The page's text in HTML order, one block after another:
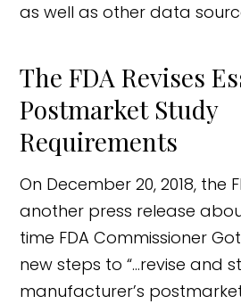
as well as other data
The FDA Revises
Postmarket Study
Requirements
On December 20, 2018, the
another press release
time FDA Commissioner
new steps to “…revise and
manufacturer’s